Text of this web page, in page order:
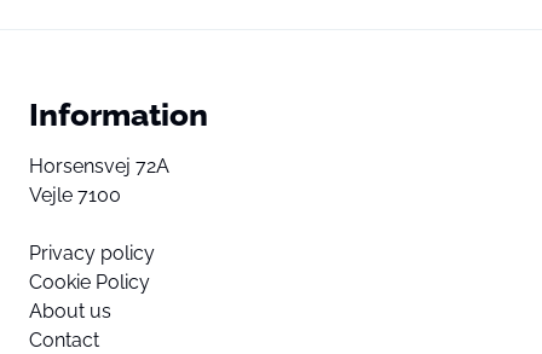
Information
Horsensvej 72A
Vejle 7100
Privacy policy
Cookie Policy
About us
Contact